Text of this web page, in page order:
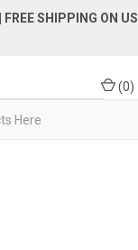
| FREE SHIPPING ON US
(0)